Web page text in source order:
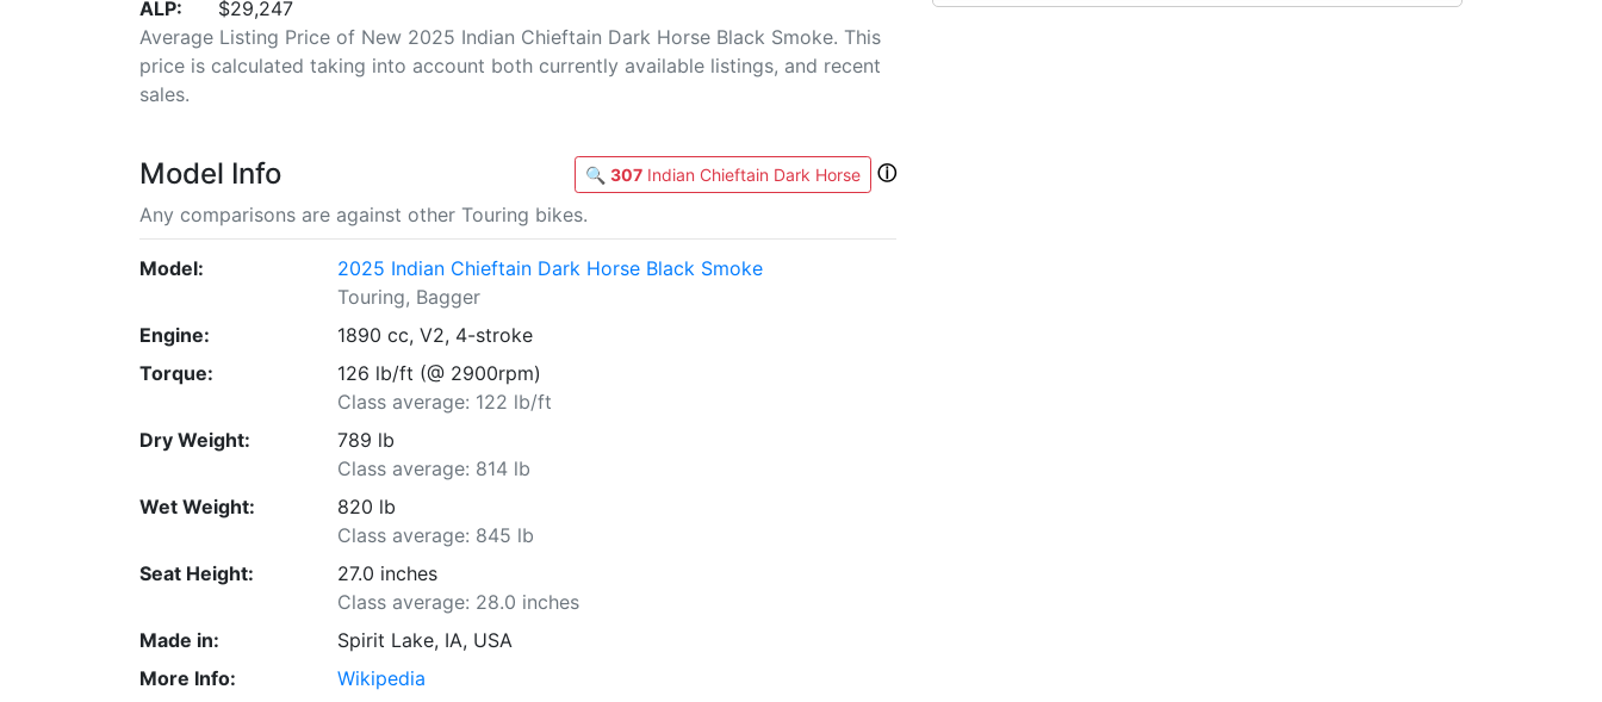
ALP:
$29,247
Average Listing Price of New 2025 Indian Chieftain Dark Horse Black Smoke. This
price is calculated taking into account both currently available listings, and recent
sales.
Model Info 🔍 307 Indian Chieftain Dark Horse
ⓘ
Any comparisons are against other Touring bikes.
Model:
2025 Indian Chieftain Dark Horse Black Smoke
Touring, Bagger
Engine:
1890 cc, V2, 4-stroke
Torque:
126 lb/ft (@ 2900rpm)
Class average: 122 lb/ft
Dry Weight:
789 lb
Class average: 814 lb
Wet Weight:
820 lb
Class average: 845 lb
Seat Height:
27.0 inches
Class average: 28.0 inches
Made in:
Spirit Lake, IA, USA
More Info:
Wikipedia